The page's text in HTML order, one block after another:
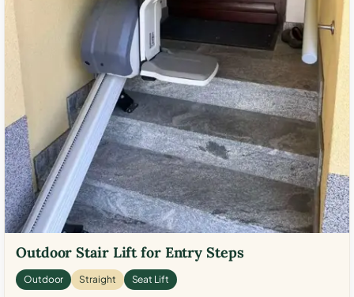
Outdoor Stair Lift for Entry Steps
Outdoor Straight Seat Lift